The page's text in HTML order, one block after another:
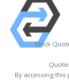
Stock
By accessing